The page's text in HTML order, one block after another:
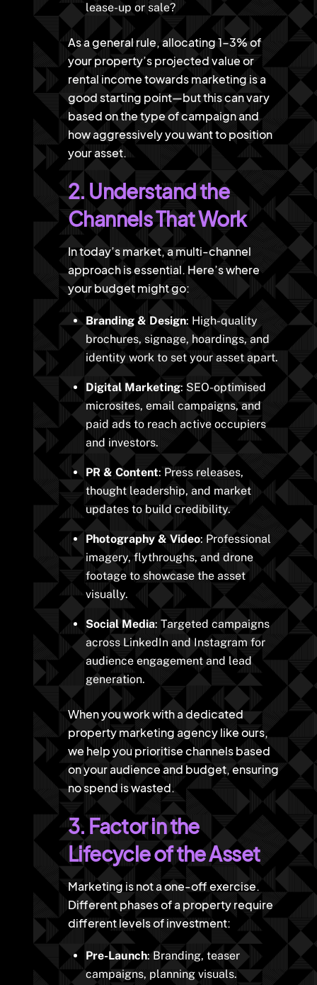
lease-up or sale?
As a general rule, allocating 1-3% of
your property’s projected value or
rental income towards marketing is a
good starting point—but this can vary
based on the type of campaign and
how aggressively you want to position
your asset.
2. Understand the
Channels That Work
In today’s market, a multi-channel
approach is essential. Here’s where
your budget might go:
Branding & Design: High-quality
brochures, signage, hoardings, and
identity work to set your asset apart.
Digital Marketing: SEO-optimised
microsites, email campaigns, and
paid ads to reach active occupiers
and investors.
PR & Content: Press releases,
thought leadership, and market
updates to build credibility.
Photography & Video: Professional
imagery, flythroughs, and drone
footage to showcase the asset
visually.
Social Media: Targeted campaigns
across LinkedIn and Instagram for
audience engagement and lead
generation.
When you work with a dedicated
property marketing agency like ours,
we help you prioritise channels based
on your audience and budget, ensuring
no spend is wasted.
3. Factor in the
Lifecycle of the Asset
Marketing is not a one-off exercise.
Different phases of a property require
different levels of investment:
Pre-Launch: Branding, teaser
campaigns, planning visuals.